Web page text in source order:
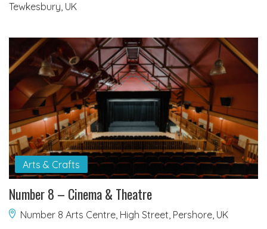
Tewkesbury, UK
Arts & Crafts
Number 8 – Cinema & Theatre
Number 8 Arts Centre, High Street, Pershore, UK